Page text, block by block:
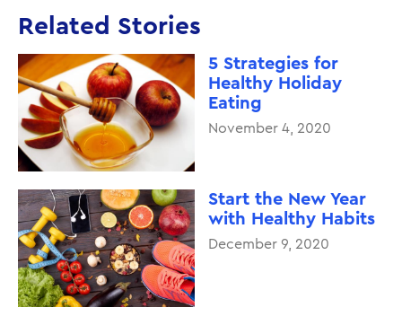
Related Stories
5 Strategies for
Healthy Holiday
Eating
November 4, 2020
Start the New Year
with Healthy Habits
December 9, 2020